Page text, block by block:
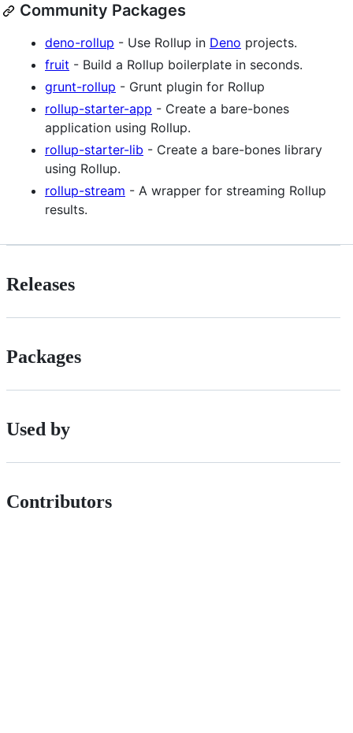
Community Packages
deno-rollup - Use Rollup in Deno projects.
fruit - Build a Rollup boilerplate in seconds.
grunt-rollup - Grunt plugin for Rollup
rollup-starter-app - Create a bare-bones
application using Rollup.
rollup-starter-lib - Create a bare-bones library
using Rollup.
rollup-stream - A wrapper for streaming Rollup
results.
Releases
Packages
Used by
Contributors